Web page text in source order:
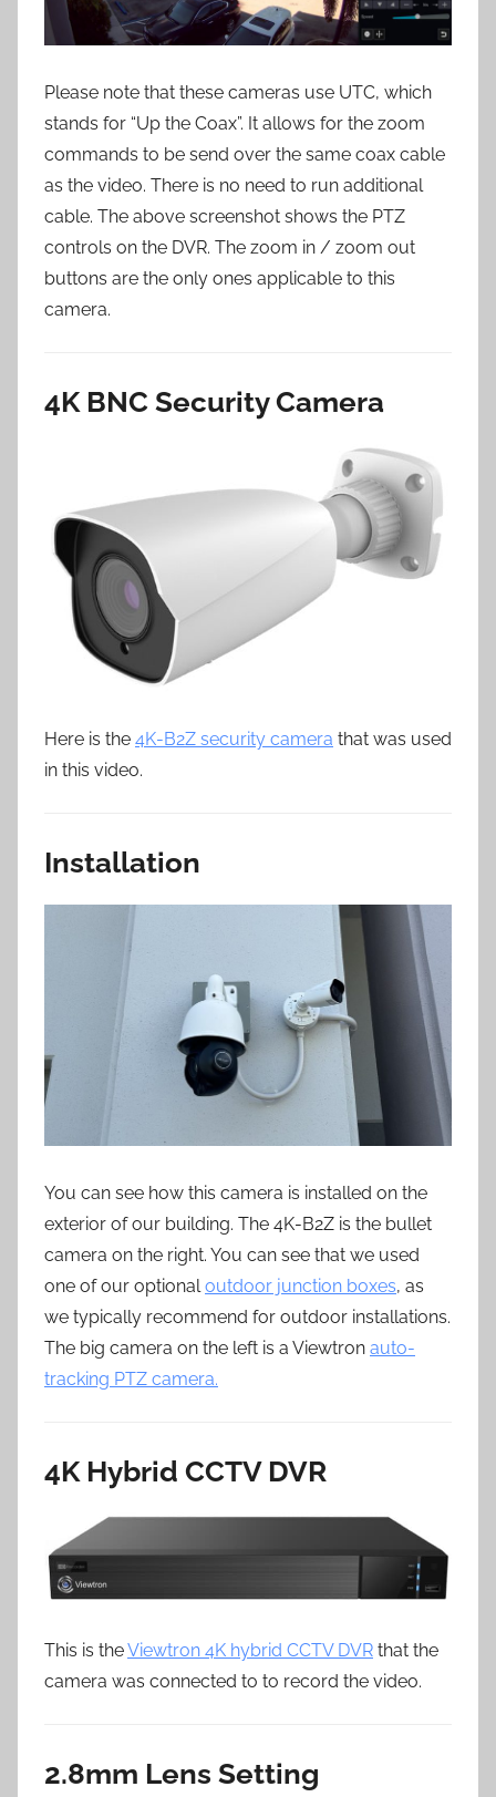
Please note that these cameras use UTC, which
stands for “Up the Coax”. It allows for the zoom
commands to be send over the same coax cable
as the video. There is no need to run additional
cable. The above screenshot shows the PTZ
controls on the DVR. The zoom in / zoom out
buttons are the only ones applicable to this
camera.
4K BNC Security Camera
Here is the 4K-B2Z security camera that was used
in this video.
Installation
You can see how this camera is installed on the
exterior of our building. The 4K-B2Z is the bullet
camera on the right. You can see that we used
one of our optionaloutdoor junction boxes, as
we typically recommend for outdoor installations.
The big camera on the left is a Viewtron auto-
tracking PTZ camera.
4K Hybrid CCTV DVR
This is theViewtron 4K hybrid CCTV DVR that the
camera was connected to to record the video.
2.8mm Lens Setting